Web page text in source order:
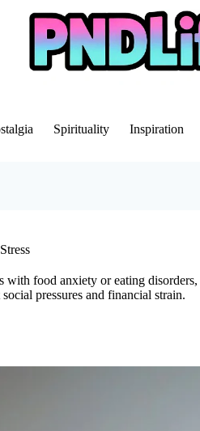
Spirituality Inspiration
with food anxiety or eating
pressures and financial strain.